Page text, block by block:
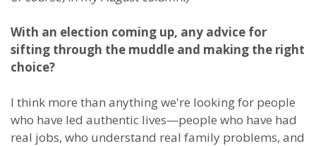
With an election coming up, any advice for
sifting through the muddle and making the right
choice?
I think more than anything we're looking for people
who have led authentic lives—people who have had
real jobs, who understand real family problems, and